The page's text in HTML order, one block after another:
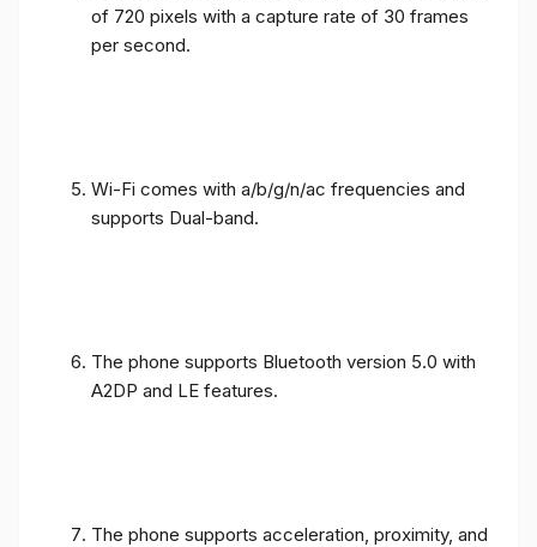
of 720 pixels with a capture rate of 30 frames
per second.
Wi-Fi comes with a/b/g/n/ac frequencies and
supports Dual-band.
The phone supports Bluetooth version 5.0 with
A2DP and LE features.
The phone supports acceleration, proximity, and